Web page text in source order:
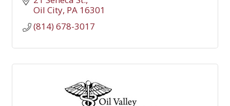
Oil City PA 16301
(814) 678-3017